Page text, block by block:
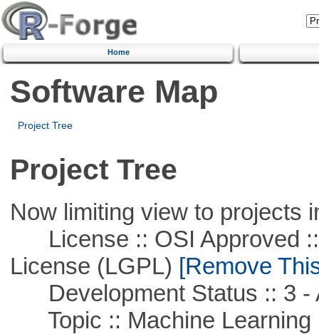
Home
Software Map
Project Tree
Project Tree
Now limiting view to projects
License :: OSI Approved ::
License (LGPL) [Remove
Development Status :: 3 -
Topic :: Machine Learning